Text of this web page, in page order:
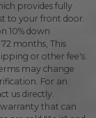
provides fully
to your front door.
10% down
months, This
or other fee's.
may change
For an
us directly.
warranty that can